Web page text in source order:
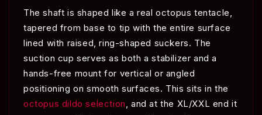
The shaft is shaped like a real octopus tentacle,
tapered from base to tip with the entire surface
lined with raised, ring-shaped suckers. The
suction cup serves as both a stabilizer and a
hands-free mount for vertical or angled
positioning on smooth surfaces. This sits in the
octopus dildo selection , and at the XL/XXL end it